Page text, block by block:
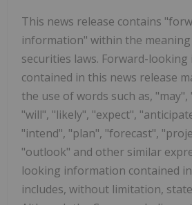
This news release contains
information" within the
securities laws. Forward-
contained in this news release
the use of words such as,
"will", "likely", "expect",
"intend", "plan", "forecast",
"outlook" and other similar
looking information contained
includes, without limitation,